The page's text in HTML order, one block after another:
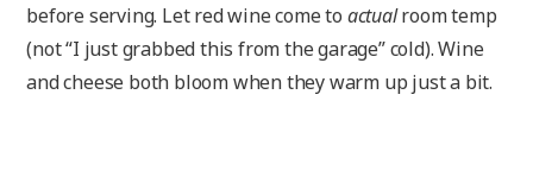
before serving. Let red wine come to actualroom temp
(not “I just grabbed this from the garage” cold). Wine
and cheese both bloom when they warm up just a bit.